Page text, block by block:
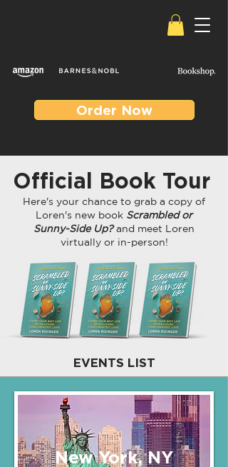
Order Now
Official Book Tour
Here's your chance to grab a copy of
Loren's new book Scrambled or
Sunny-Side Up?and meet Loren
virtually or in-person!
EVENTS LIST
New York, NY